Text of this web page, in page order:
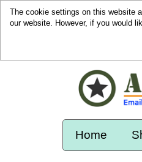
The cookie settings on this website
our website. However, if you would
Home